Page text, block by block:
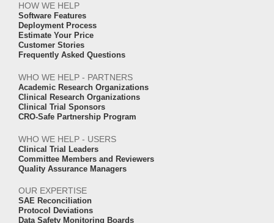
HOW WE HELP
Software Features
Deployment Process
Estimate Your Price
Customer Stories
Frequently Asked Questions
WHO WE HELP - PARTNERS
Academic Research Organizations
Clinical Research Organizations
Clinical Trial Sponsors
CRO-Safe Partnership Program
WHO WE HELP - USERS
Clinical Trial Leaders
Committee Members and Reviewers
Quality Assurance Managers
OUR EXPERTISE
SAE Reconciliation
Protocol Deviations
Data Safety Monitoring Boards